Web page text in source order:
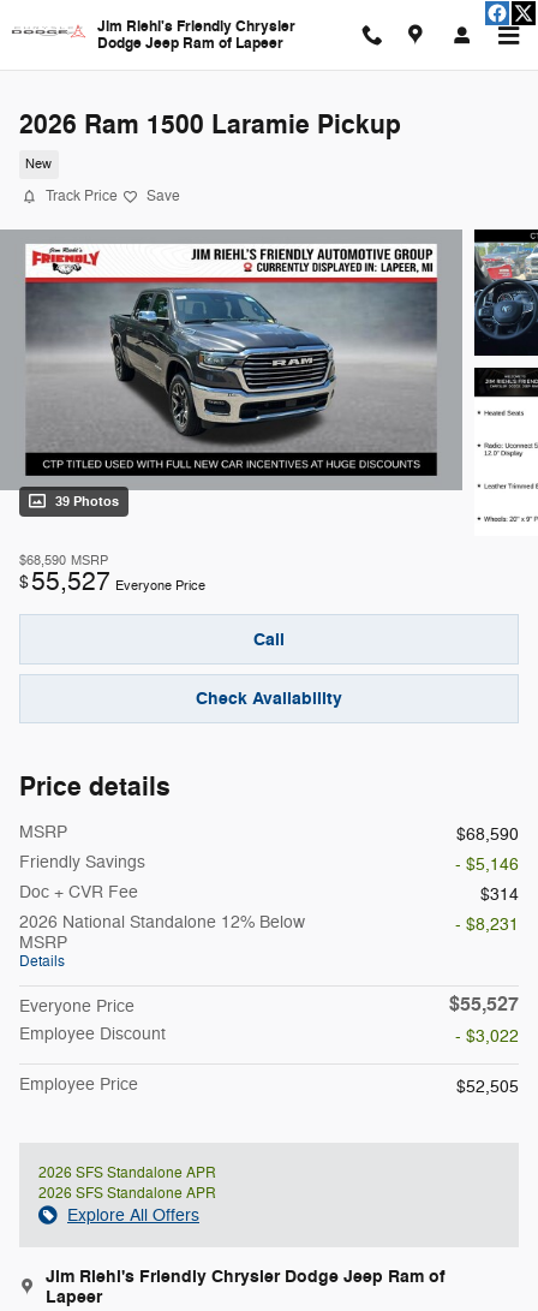
Jim Riehl's Friendly Chrysler
Dodge Jeep Ram of Lapeer
2026 Ram 1500 Laramie Pickup
New
Track Price Save
39 Photos
$68,590 MSRP
$55,527 Everyone Price
Call
Check Availability
Price details
MSRP
$68,590
Friendly Savings
- $5,146
Doc + CVR Fee
$314
2026 National Standalone 12% Below
MSRP
Details
- $8,231
Everyone Price $55,527
Employee Discount - $3,022
Employee Price $52,505
2026 SFS Standalone APR
2026 SFS Standalone APR
Explore All Offers
Jim Riehl's Friendly Chrysler Dodge Jeep Ram of
Lapeer